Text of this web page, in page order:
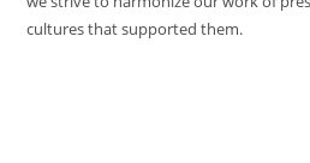
cultures that supported them.